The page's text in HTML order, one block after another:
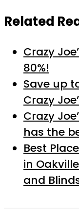
Related
Crazy
80%!
Save up
Crazy
Crazy
has the
Best
in
and